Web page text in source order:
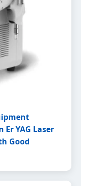
YAG Laser
Good